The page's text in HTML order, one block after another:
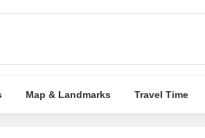
Map & Landmarks Travel Time